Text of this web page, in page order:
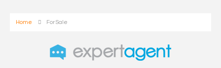
Home For Sale